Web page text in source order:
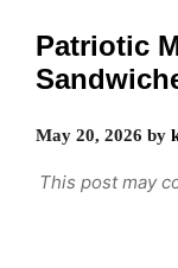
Patriotic
May 20, 2026 by
This post may